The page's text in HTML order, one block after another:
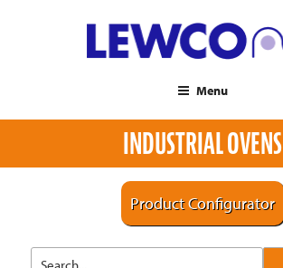
Menu
INDUSTRIAL OVENS
Product Configurator